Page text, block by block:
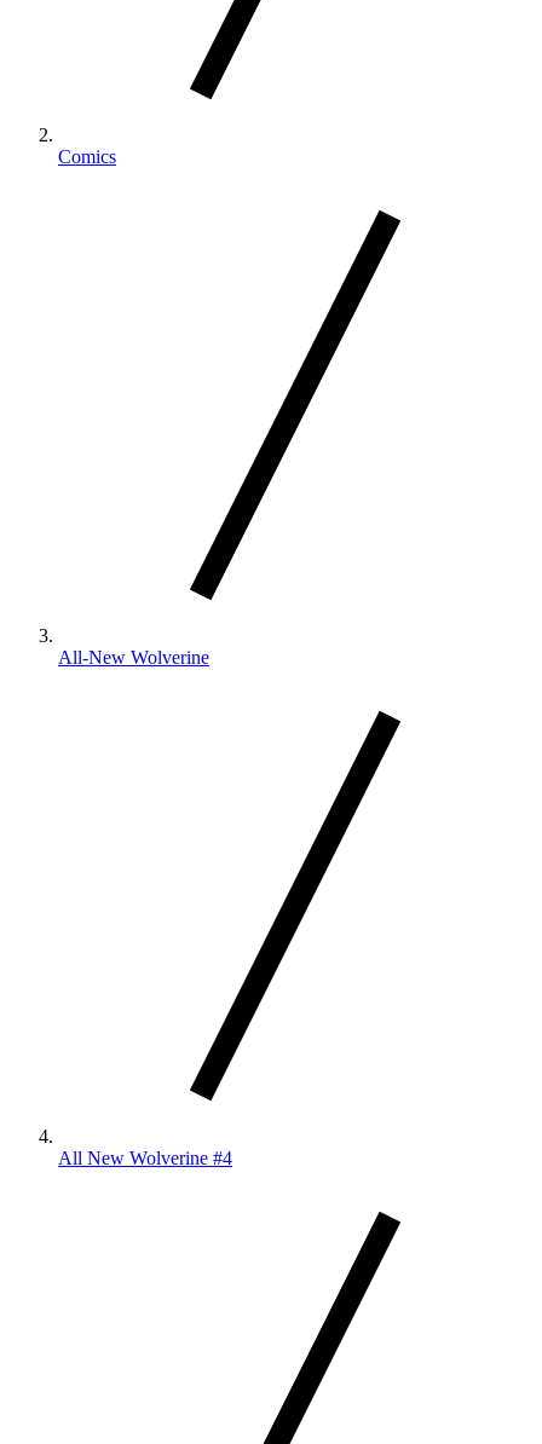
Comics
All-New Wolverine
All New Wolverine #4